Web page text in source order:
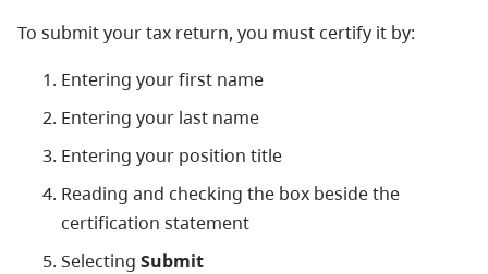
To submit your tax return, you must certify it by:
Entering your first name
Entering your last name
Entering your position title
Reading and checking the box beside the
certification statement
Selecting Submit